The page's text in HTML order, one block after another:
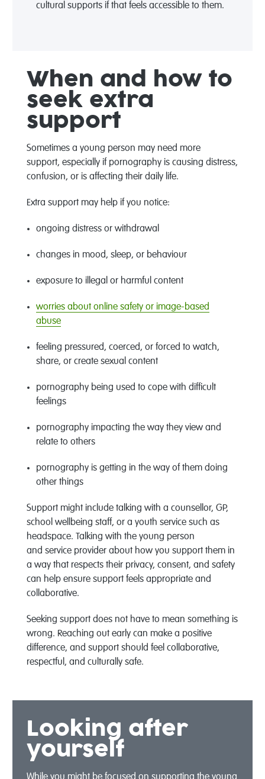
cultural supports if that feels accessible to them.
When and how to
seek extra
support
Sometimes a young person may need more
support, especially if pornography is causing distress,
confusion, or is affecting their daily life.
Extra support may help if you notice:
ongoing distress or withdrawal
changes in mood, sleep, or behaviour
exposure to illegal or harmful content
worries about online safety or image-based
abuse
feeling pressured, coerced, or forced to watch,
share, or create sexual content
pornography being used to cope with difficult
feelings
pornography impacting the way they view and
relate to others
pornography is getting in the way of them doing
other things
Support might include talking with a counsellor, GP,
school wellbeing staff, or a youth service such as
headspace. Talking with the young person
and service provider about how you support them in
a way that respects their privacy, consent, and safety
can help ensure support feels appropriate and
collaborative.
Seeking support does not have to mean something is
wrong. Reaching out early can make a positive
difference, and support should feel collaborative,
respectful, and culturally safe.
Looking after
yourself
While you might be focused on supporting the young